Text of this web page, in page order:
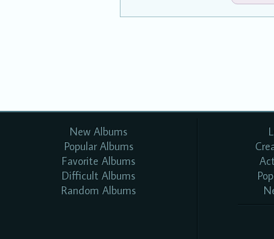
New Albums
Popular Albums
Favorite Albums
Difficult Albums
Random Albums